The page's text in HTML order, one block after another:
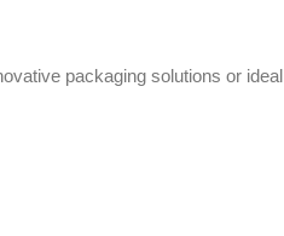
packaging solutions or